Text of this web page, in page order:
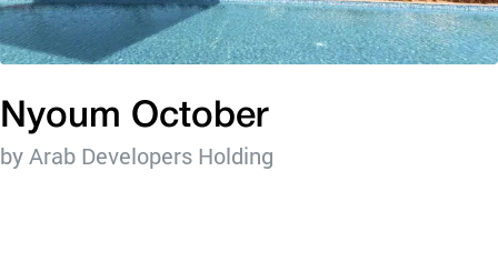
Nyoum October
by Arab Developers Holding